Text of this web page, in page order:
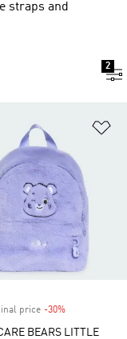
straps and
2
price -30%
BEARS LITTLE